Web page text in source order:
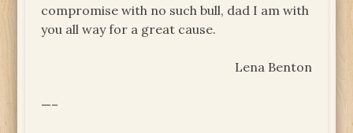
compromise with no such bull, dad I am with
you all way for a great cause.
Lena Benton
—–